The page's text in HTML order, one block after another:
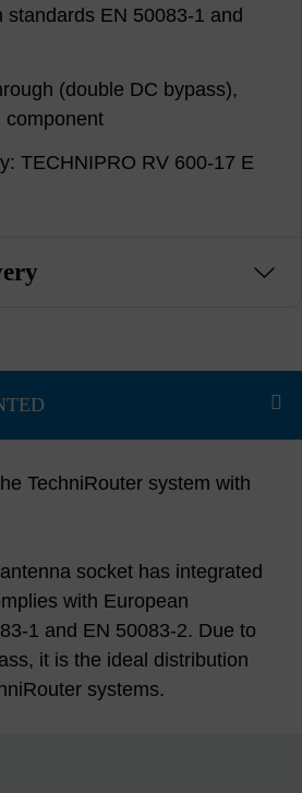
standards EN 50083-1 and
(double DC bypass),
component
TECHNIPRO RV 600-17 E
TechniRouter system with
socket has integrated
with European
1 and EN 50083-2. Due to
it is the ideal distribution
systems.